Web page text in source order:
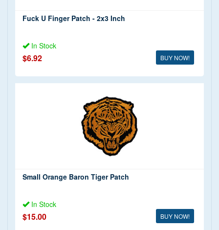
Fuck U Finger Patch - 2x3 Inch
In Stock
$6.92 BUY NOW!
Small Orange Baron Tiger Patch
In Stock
$15.00 BUY NOW!